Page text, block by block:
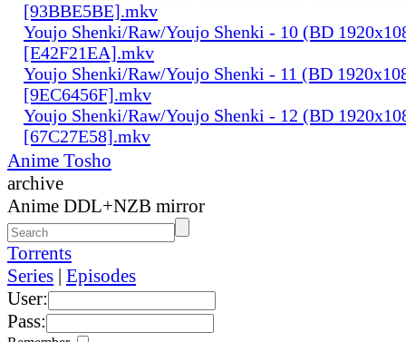
[93BBE5BE].mkv
Youjo Shenki/Raw/Youjo Shenki - 10 (BD
[E42F21EA].mkv
Youjo Shenki/Raw/Youjo Shenki - 11 (BD
[9EC6456F].mkv
Youjo Shenki/Raw/Youjo Shenki - 12 (BD
[67C27E58].mkv
Anime Tosho
archive
Anime DDL+NZB mirror
Torrents
Series | Episodes
User:
Pass: